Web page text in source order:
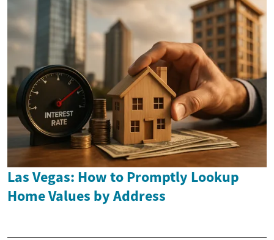
Las Vegas: How to Promptly Lookup
Home Values by Address